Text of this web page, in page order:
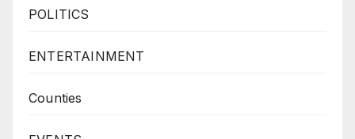
POLITICS
ENTERTAINMENT
Counties